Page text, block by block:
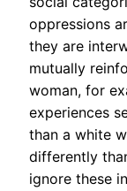
oppressions
they are
mutually
woman, for
experiences
than a white
differently
ignore these